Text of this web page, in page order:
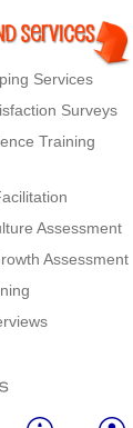
Services
Surveys
Training
Assessment
Assessment